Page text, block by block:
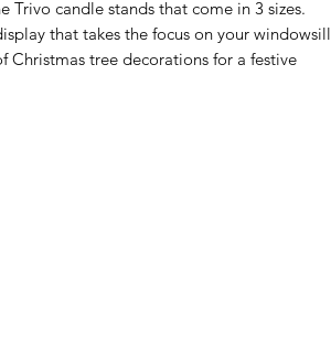
Trivo candle stands that come in 3 sizes.
that takes the focus on your windowsill
Christmas tree decorations for a festive